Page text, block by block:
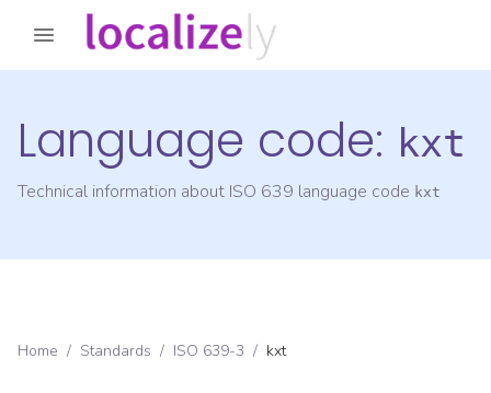
Language code: kxt
Technical information about ISO 639 language code kxt
Home / Standards / ISO 639-3 / kxt